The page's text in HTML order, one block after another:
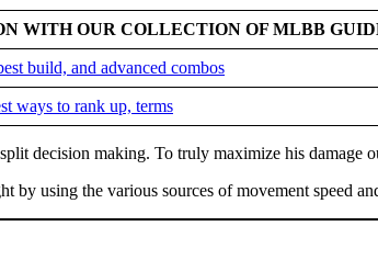
WITH OUR COLLECTION OF MLBB
build, and advanced combos
ways to rank up, terms
decision making. To truly maximize his damage
by using the various sources of movement speed